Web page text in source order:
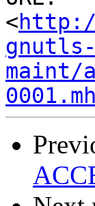
<
gnutls-
maint/